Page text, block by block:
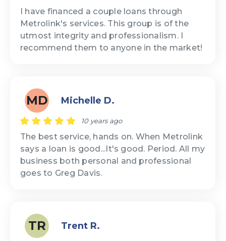
I have financed a couple loans through
Metrolink's services. This group is of the
utmost integrity and professionalism. I
recommend them to anyone in the market!
MD Michelle D.
10 years ago
The best service, hands on. When Metrolink
says a loan is good...It's good. Period. All my
business both personal and professional
goes to Greg Davis.
TR Trent R.